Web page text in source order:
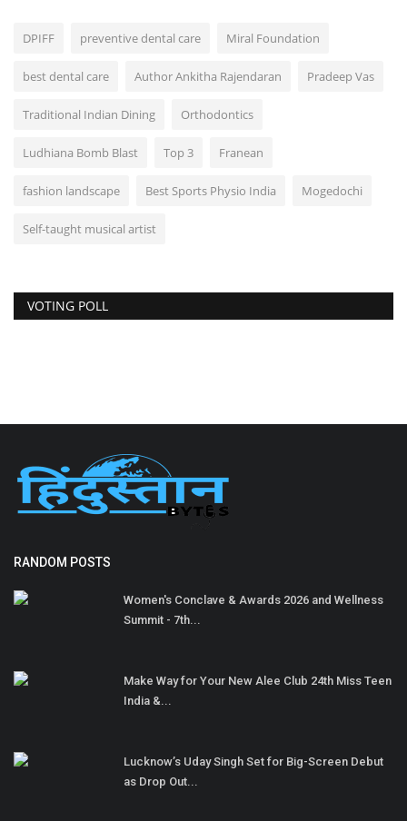
DPIFF preventive dental care Miral Foundation
best dental care Author Ankitha Rajendaran Pradeep Vas
Traditional Indian Dining Orthodontics
Ludhiana Bomb Blast Top 3 Franean
fashion landscape Best Sports Physio India Mogedochi
Self-taught musical artist
VOTING POLL
RANDOM POSTS
Women's Conclave & Awards 2026 and Wellness
Summit - 7th...
Make Way for Your New Alee Club 24th Miss Teen
India &...
Lucknow’s Uday Singh Set for Big-Screen Debut
as Drop Out...